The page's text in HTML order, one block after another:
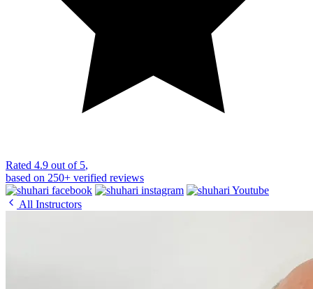
Rated 4.9 out of 5,
based on 250+ verified reviews
All Instructors